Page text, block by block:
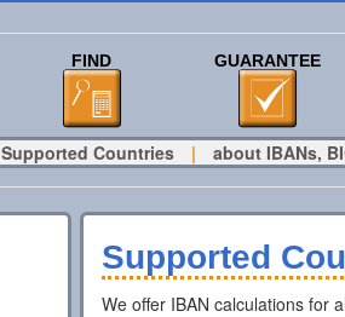
FIND GUARANTEE
Supported Countries | about IBANs,
Supported
We offer IBAN calculations for